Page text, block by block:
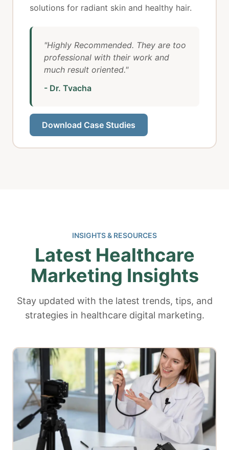
solutions for radiant skin and healthy hair.
"Highly Recommended. They are too
professional with their work and
much result oriented."
- Dr. Tvacha
Download Case Studies
INSIGHTS & RESOURCES
Latest Healthcare
Marketing Insights
Stay updated with the latest trends, tips, and
strategies in healthcare digital marketing.